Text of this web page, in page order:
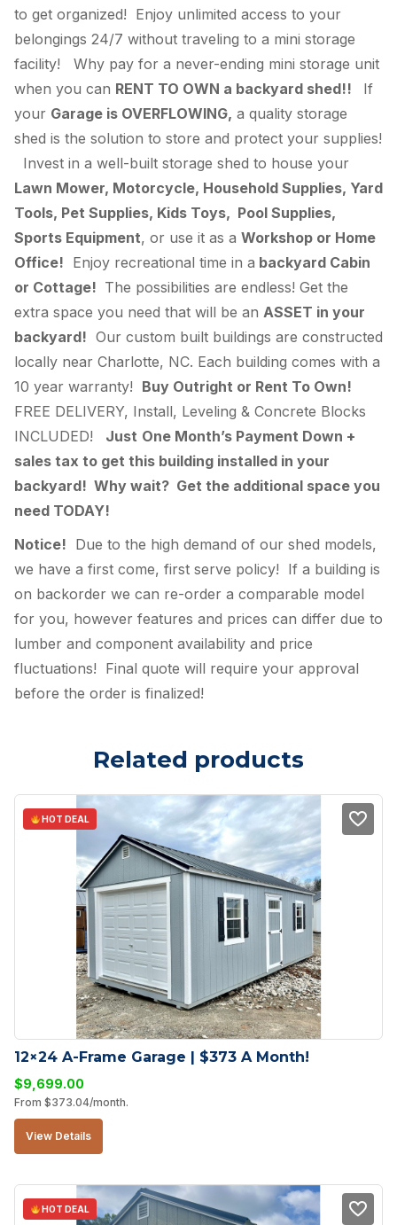
to get organized! Enjoy unlimited access to your
belongings 24/7 without traveling to a mini storage
facility! Why pay for a never-ending mini storage unit
when you can RENT TO OWN a backyard shed!!
If
your Garage is OVERFLOWING, a quality storage
shed is the solution to store and protect your supplies!
Invest in a well-built storage shed to house your
Lawn Mower, Motorcycle, Household Supplies, Yard
Tools, Pet Supplies, Kids Toys, Pool Supplies,
Sports Equipment, or use it as a Workshop or Home
Office! Enjoy recreational time in a backyard Cabin
or Cottage! The possibilities are endless! Get the
extra space you need that will be an ASSET in your
backyard! Our custom built buildings are constructed
locally near Charlotte, NC. Each building comes with a
10 year warranty! Buy Outright or Rent To Own!
FREE DELIVERY, Install, Leveling & Concrete Blocks
INCLUDED!
Just One Month’s Payment Down +
sales tax to get this building installed in your
backyard! Why wait? Get the additional space you
need TODAY!
Notice! Due to the high demand of our shed models,
we have a first come, first serve policy! If a building is
on backorder we can re-order a comparable model
for you, however features and prices can differ due to
lumber and component availability and price
fluctuations! Final quote will require your approval
before the order is finalized!
Related products
HOT DEAL
12×24 A-Frame Garage | $373 A Month!
$9,699.00
From $373.04/month.
View Details
HOT DEAL